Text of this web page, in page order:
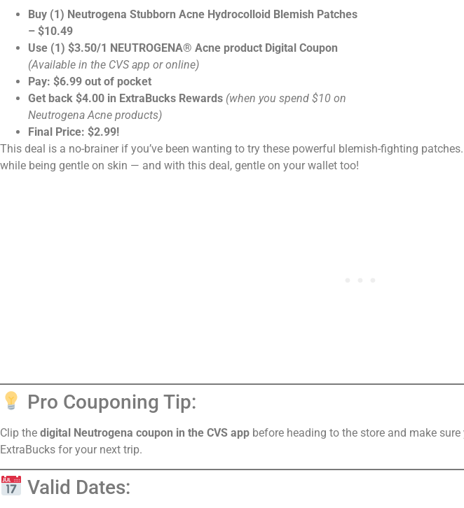
Buy (1) Neutrogena Stubborn Acne Hydrocolloid Blemish Patches
– $10.49
Use (1) $3.50/1 NEUTROGENA® Acne product Digital Coupon
(Available in the CVS app or online)
Pay: $6.99 out of pocket
Get back $4.00 in ExtraBucks Rewards (when you spend $10 on
Neutrogena Acne products)
Final Price: $2.99!
This deal is a no-brainer if you’ve been wanting to try these powerful blemish-fighting
while being gentle on skin — and with this deal, gentle on your wallet too!
Pro Couponing Tip:
Clip the digital Neutrogena coupon in the CVS app before heading to the store and make
ExtraBucks for your next trip.
Valid Dates: